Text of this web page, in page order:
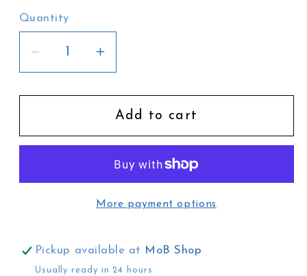
Quantity
Decrease
quantity
for
Hill
Brisbane
Increase
quantity
for
Josephine
Hill
Towel
River
Brisbane
Add to cart
More payment options
Pickup available at MoB Shop
Usually ready in 24 hours